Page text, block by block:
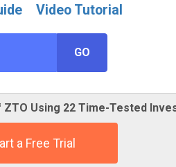
Video Tutorial
GO
ZTO Using 22 Time-Tested
a Free Trial